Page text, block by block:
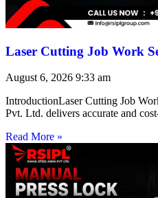
Laser Cutting Job Work
August 6, 2026 9:33 am
IntroductionLaser Cutting Job
Pvt. Ltd. delivers accurate and
Read More »